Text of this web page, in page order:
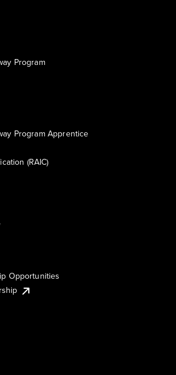
Program
Program Apprentice
(RAIC)
Opportunities